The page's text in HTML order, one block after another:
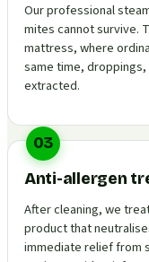
Our professional
mites cannot survive.
mattress, where
same time,
extracted.
03
Anti-allergen
After cleaning, we
product that
immediate relief from